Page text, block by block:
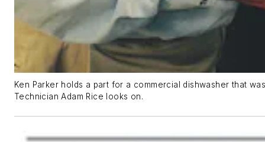
Ken Parker holds a part for a commercial dishwasher that
Technician Adam Rice looks on.